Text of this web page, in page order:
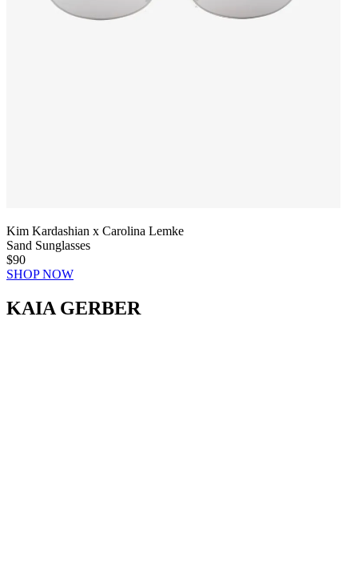
Kim Kardashian x Carolina Lemke
Sand Sunglasses
$90
SHOP NOW
KAIA GERBER